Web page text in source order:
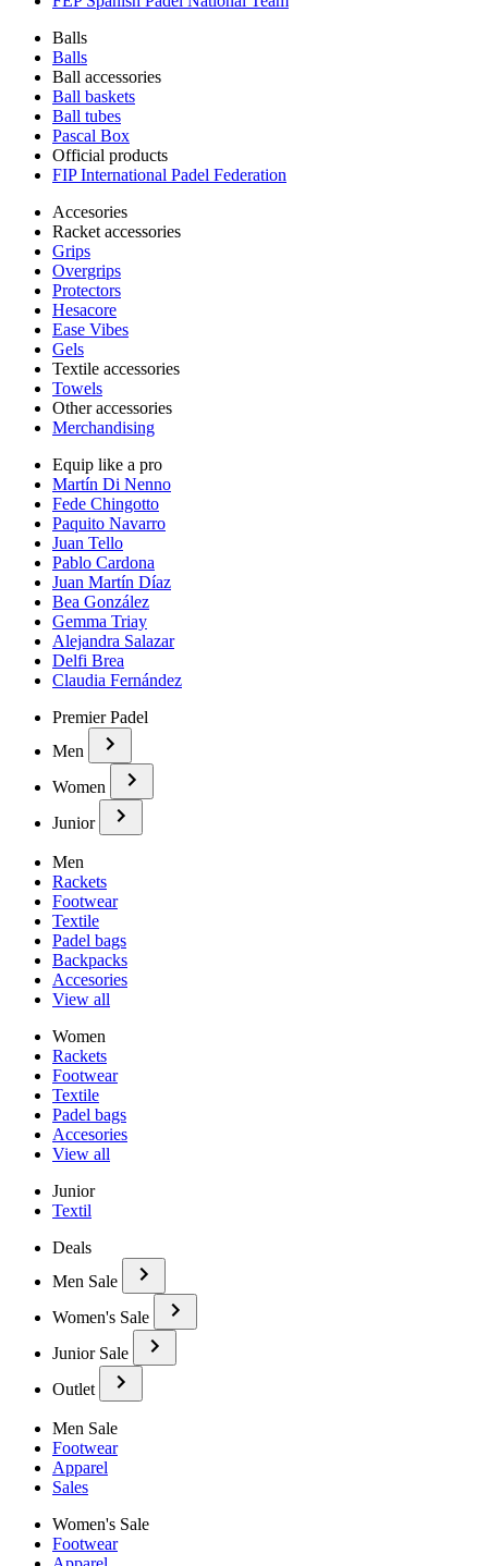
Balls
Balls
Ball accessories
Ball baskets
Ball tubes
Pascal Box
Official products
FIP International Padel Federation
Accesories
Racket accessories
Grips
Overgrips
Protectors
Hesacore
Ease Vibes
Gels
Textile accessories
Towels
Other accessories
Merchandising
Equip like a pro
Martín Di Nenno
Fede Chingotto
Paquito Navarro
Juan Tello
Pablo Cardona
Juan Martín Díaz
Bea González
Gemma Triay
Alejandra Salazar
Delfi Brea
Claudia Fernández
Premier Padel
Men
Women
Junior
Men
Rackets
Footwear
Textile
Padel bags
Backpacks
Accesories
View all
Women
Rackets
Footwear
Textile
Padel bags
Accesories
View all
Junior
Textil
Deals
Men Sale
Women's Sale
Junior Sale
Outlet
Men Sale
Footwear
Apparel
Sales
Women's Sale
Footwear